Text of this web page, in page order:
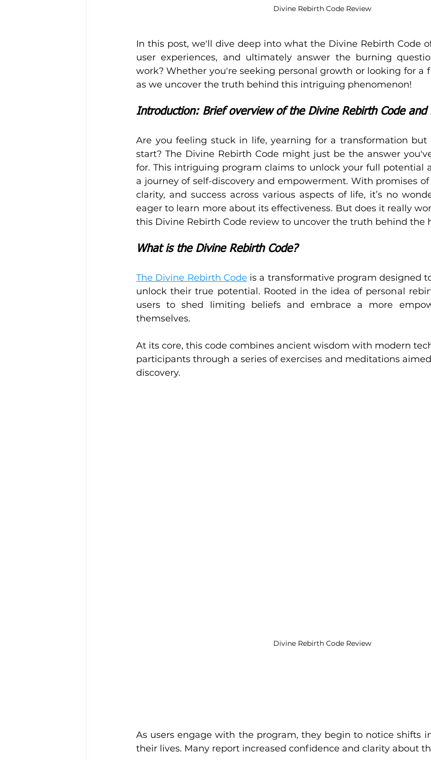
Divine Rebirth Code Review
In this post, we'll dive deep into what the Divine Rebirth Code
user experiences, and ultimately answer the burning
work? Whether you're seeking personal growth or looking for a
as we uncover the truth behind this intriguing phenomenon!
Introduction: Brief overview of the Divine Rebirth Code and
Are you feeling stuck in life, yearning for a transformation but
start? The Divine Rebirth Code might just be the answer
for. This intriguing program claims to unlock your full potential
a journey of self-discovery and empowerment. With promises
clarity, and success across various aspects of life, it’s no
eager to learn more about its effectiveness. But does it really
this Divine Rebirth Code review to uncover the truth behind the
What is the Divine Rebirth Code?
The Divine Rebirth Code is a transformative program designed
unlock their true potential. Rooted in the idea of personal
users to shed limiting beliefs and embrace a more
themselves.
At its core, this code combines ancient wisdom with modern
participants through a series of exercises and meditations
discovery.
Divine Rebirth Code Review
As users engage with the program, they begin to notice shifts
their lives. Many report increased confidence and clarity about